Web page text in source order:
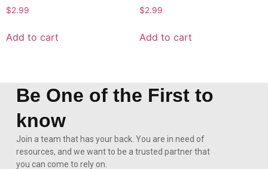
$2.99
Add to cart
$2.99
Add to cart
Be One of the First to
know
Join a team that has your back. You are in need of
resources, and we want to be a trusted partner that
you can come to rely on.